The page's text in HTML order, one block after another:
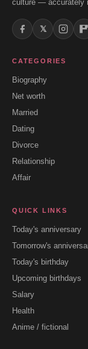
culture — accurately
𝕏
CATEGORIES
Biography
Net worth
Married
Dating
Divorce
Relationship
Affair
QUICK LINKS
Today's anniversary
Tomorrow's
Today's birthday
Upcoming birthdays
Salary
Health
Anime / fictional